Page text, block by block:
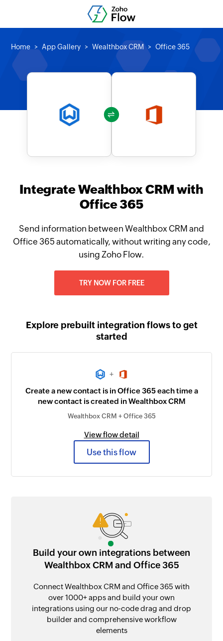
Home App Gallery Wealthbox CRM Office 365
Integrate Wealthbox CRM with
Office 365
Send information between Wealthbox CRM and
Office 365 automatically, without writing any code,
using Zoho Flow.
TRY NOW FOR FREE
Explore prebuilt integration flows to get
started
+
Create a new contact is in Office 365 each time a
new contact is created in Wealthbox CRM
Wealthbox CRM + Office 365
View flow detail
Use this flow
Build your own integrations between
Wealthbox CRM and Office 365
Connect Wealthbox CRM and Office 365 with
over 1000+ apps and build your own
integrations using our no-code drag and drop
builder and comprehensive workflow
elements